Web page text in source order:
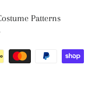
Patterns